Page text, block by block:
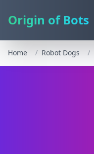
Origin of Bots
Home / Robot Dogs /